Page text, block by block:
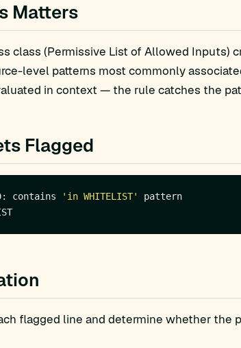
Matters
class (Permissive List of Allowed Inputs)
level patterns most commonly
in context — the rule catches the
Flagged
contains 'in WHITELIST'
flagged line and determine whether the